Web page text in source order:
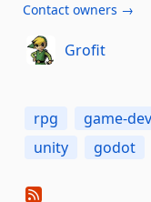
Contact owners →
Grofit
rpg game-
unity
godot